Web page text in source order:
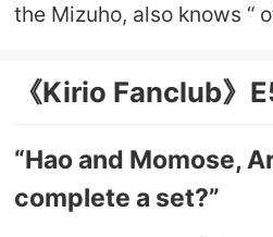
the Mizuho, ​​also knows “
《Kirio Fanclub》
“Hao and Momose,
complete a set?”